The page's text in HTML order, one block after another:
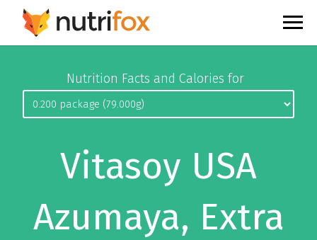
Nutrition Facts and Calories for
Vitasoy USA
Azumaya, Extra